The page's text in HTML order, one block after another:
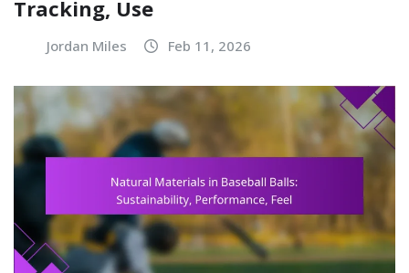
Tracking, Use
Jordan Miles Feb 11, 2026